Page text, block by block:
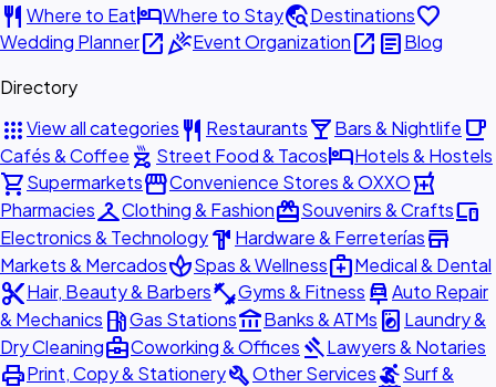
restaurant Where to EathotelWhere to Staytravel_exploreDestinationsfavorite
Wedding Planneropen_in_newcelebrationEvent Organizationopen_in_new articleBlog
Directory
appsView all categories restaurant Restaurantslocal_barBars & Nightlife local_cafe
Cafés & Coffee outdoor_grill Street Food & TacoshotelHotels & Hostels
shopping_cartSupermarketsstorefrontConvenience Stores & OXXOlocal_pharmacy
PharmaciescheckroomClothing & FashionredeemSouvenirs & Craftsdevices
Electronics & Technologyhardware Hardware & Ferreteríasstore
Markets & MercadosspaSpas & Wellnessmedical_servicesMedical & Dental
content_cutHair, Beauty & Barbersfitness_centerGyms & Fitness car_repairAuto Repair
& Mechanics local_gas_stationGas Stationsaccount_balanceBanks & ATMs local_laundry_service Laundry &
Dry Cleaningbusiness_centerCoworking & Offices gavelLawyers & Notaries
printPrint, Copy & StationerybuildOther ServicessurfingSurf &